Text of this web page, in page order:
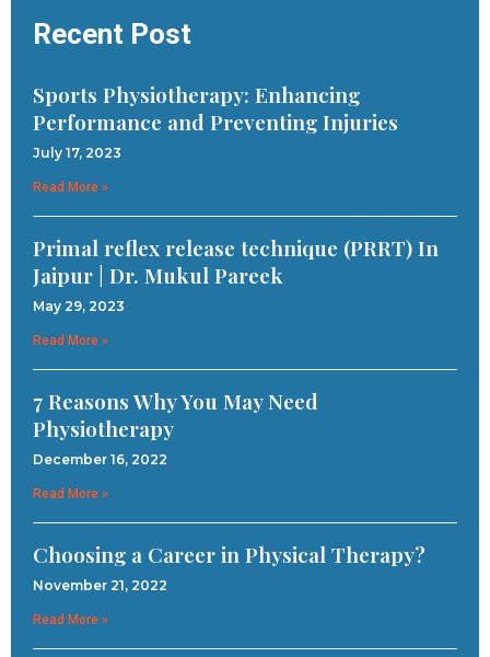
Recent Post
Sports Physiotherapy: Enhancing
Performance and Preventing Injuries
July 17, 2023
Read More »
Primal reflex release technique (PRRT) In
Jaipur | Dr. Mukul Pareek
May 29, 2023
Read More »
7 Reasons Why You May Need
Physiotherapy
December 16, 2022
Read More »
Choosing a Career in Physical Therapy?
November 21, 2022
Read More »